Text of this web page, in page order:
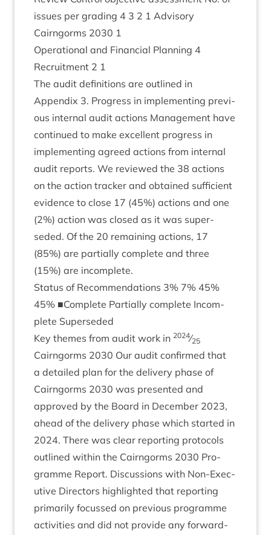
issues per grad­ing 4 3 2 1 Advis­ory
Cairngorms 2030 1
Oper­a­tion­al and Fin­an­cial Plan­ning 4
Recruit­ment 2 1
The audit defin­i­tions are out­lined in
Appendix 3. Pro­gress in imple­ment­ing pre­vi­
ous intern­al audit actions Man­age­ment have
con­tin­ued to make excel­lent pro­gress in
imple­ment­ing agreed actions from intern­al
audit reports. We reviewed the 38 actions
on the action track­er and obtained suf­fi­cient
evid­ence to close 17 (45%) actions and one
(2%) action was closed as it was super­
seded. Of the 20 remain­ing actions, 17
(85%) are par­tially com­plete and three
(15%) are incomplete.
Status of Recom­mend­a­tions 3% 7% 45%
45% ■Com­plete Par­tially com­plete Incom­
plete Superseded
Key themes from audit work in 2024⁄25
Cairngorms 2030 Our audit con­firmed that
a detailed plan for the deliv­ery phase of
Cairngorms 2030 was presen­ted and
approved by the Board in Decem­ber 2023,
ahead of the deliv­ery phase which star­ted in
2024. There was clear report­ing pro­to­cols
out­lined with­in the Cairngorms 2030 Pro­
gramme Report. Dis­cus­sions with Non-Exec­
ut­ive Dir­ect­ors high­lighted that report­ing
primar­ily focussed on pre­vi­ous pro­gramme
activ­it­ies and did not provide any for­ward-